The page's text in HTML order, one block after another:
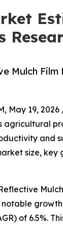
Mulch
May 19, 2026
agricultural
and
size,
of 6.5%.